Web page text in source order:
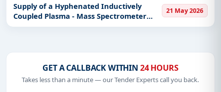
Kong and beyond.
Tailored listings for sectors like Infrastructure and
keywords, CPV codes, or authority name.
Supply of a Hyphenated Inductively
Coupled Plasma - Mass Spectrometer
System to the Government Laboratory
21 May 2026
GET A CALLBACK WITHIN 24 HOURS
Takes less than a minute — our Tender Experts call you back.